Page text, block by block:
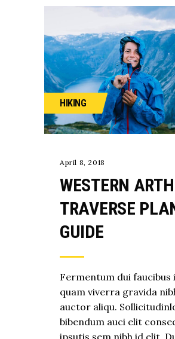
HIKING
April 8, 2018
WESTERN
TRAVERSE
GUIDE
Fermentum dui
quam viverra gravida
auctor aliqu.
bibendum auci elit